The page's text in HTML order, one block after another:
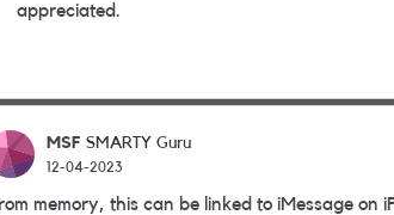
appreciated.
MSF SMARTY Guru
12-04-2023
memory, this can be linked to iMessage on